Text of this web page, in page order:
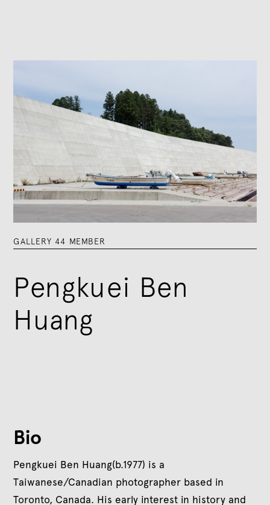
GALLERY 44 MEMBER
Pengkuei Ben
Huang
Bio
Pengkuei Ben Huang(b.1977) is a
Taiwanese/Canadian photographer based in
Toronto, Canada. His early interest in history and